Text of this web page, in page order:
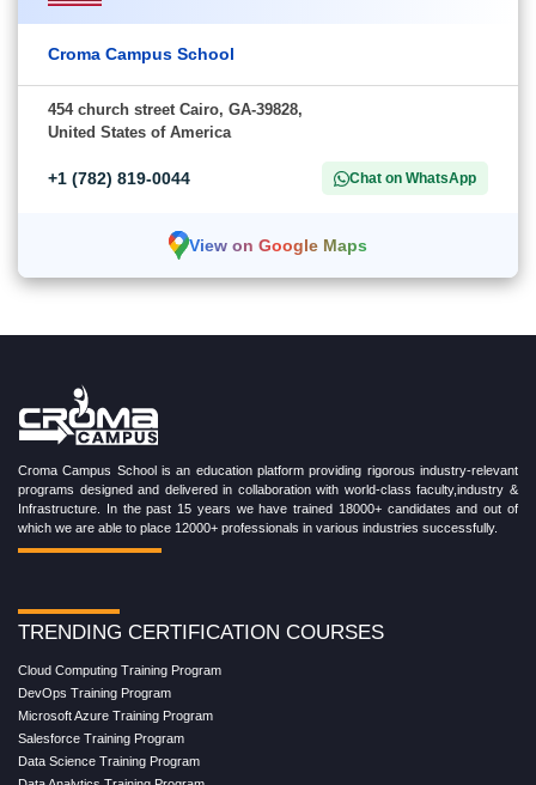
Croma Campus School
454 church street Cairo, GA-39828,
United States of America
+1 (782) 819-0044 Chat on WhatsApp
View on Google Maps
Croma Campus School is an education platform providing rigorous industry-relevant
programs designed and delivered in collaboration with world-class faculty,industry &
Infrastructure. In the past 15 years we have trained 18000+ candidates and out of
which we are able to place 12000+ professionals in various industries successfully.
TRENDING CERTIFICATION COURSES
Cloud Computing Training Program
DevOps Training Program
Microsoft Azure Training Program
Salesforce Training Program
Data Science Training Program